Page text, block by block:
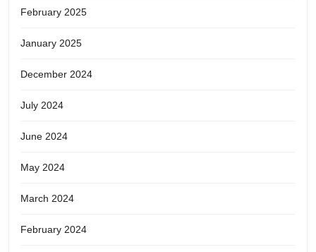
February 2025
January 2025
December 2024
July 2024
June 2024
May 2024
March 2024
February 2024